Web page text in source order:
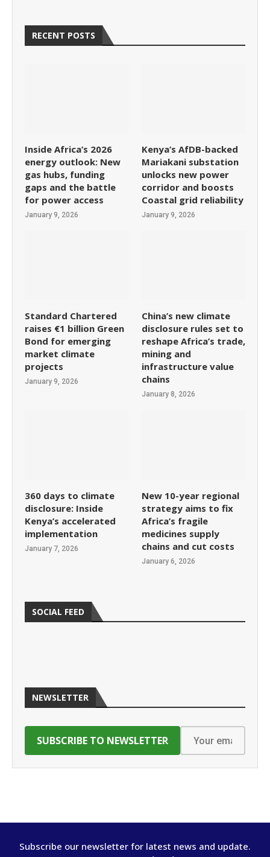
RECENT POSTS
Inside Africa’s 2026
energy outlook: New
gas hubs, funding
gaps and the battle
for power access
January 9, 2026
Kenya’s AfDB-backed
Mariakani substation
unlocks new power
corridor and boosts
Coastal grid reliability
January 9, 2026
Standard Chartered
raises €1 billion Green
Bond for emerging
market climate
projects
January 9, 2026
China’s new climate
disclosure rules set to
reshape Africa’s trade,
mining and
infrastructure value
chains
January 8, 2026
360 days to climate
disclosure: Inside
Kenya’s accelerated
implementation
January 7, 2026
New 10-year regional
strategy aims to fix
Africa’s fragile
medicines supply
chains and cut costs
January 6, 2026
SOCIAL FEED
NEWSLETTER
Subscribe our newsletter for latest news and update.